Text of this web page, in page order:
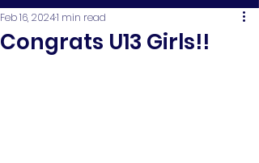
Congrats U13 Girls!!
Feb 16, 20241 min read